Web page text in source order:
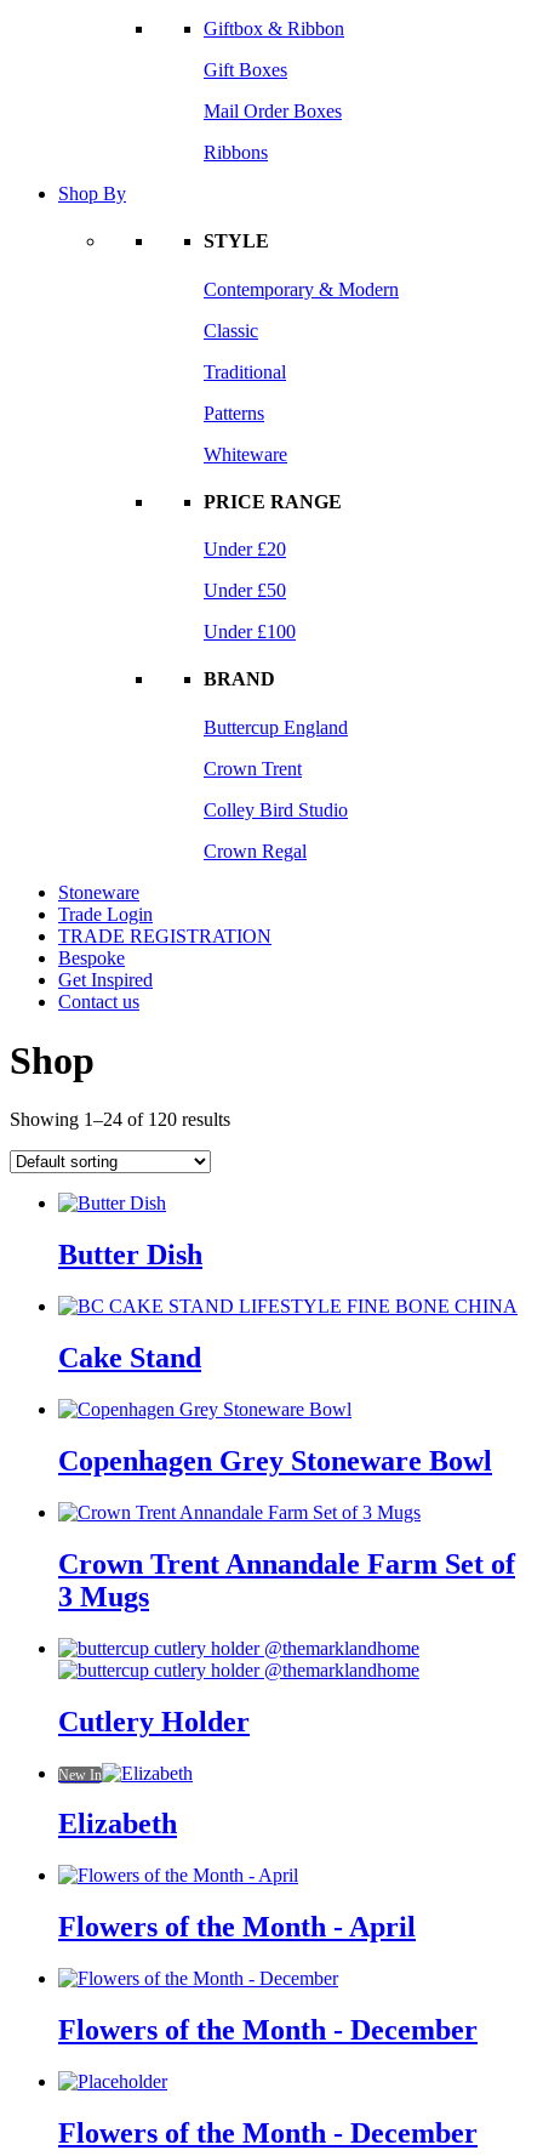
Giftbox & Ribbon
Gift Boxes
Mail Order Boxes
Ribbons
Shop By
STYLE
Contemporary & Modern
Classic
Traditional
Patterns
Whiteware
PRICE RANGE
Under £20
Under £50
Under £100
BRAND
Buttercup England
Crown Trent
Colley Bird Studio
Crown Regal
Stoneware
Trade Login
TRADE REGISTRATION
Bespoke
Get Inspired
Contact us
Shop
Showing 1–24 of 120 results
Butter Dish
Cake Stand
Copenhagen Grey Stoneware Bowl
Crown Trent Annandale Farm Set of
3 Mugs
Cutlery Holder
New In
Elizabeth
Flowers of the Month - April
Flowers of the Month - December
Flowers of the Month - December